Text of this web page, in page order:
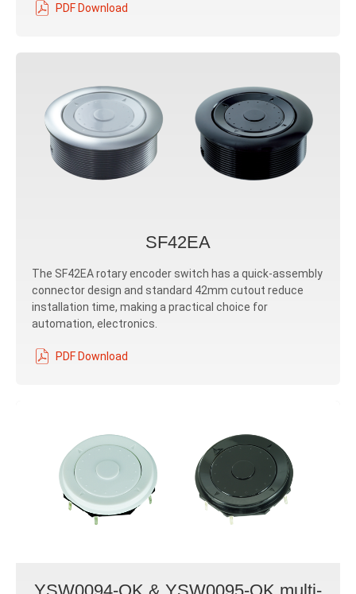
PDF Download
SF42EA
The SF42EA rotary encoder switch has a quick-assembly
connector design and standard 42mm cutout reduce
installation time, making a practical choice for
automation, electronics.
PDF Download